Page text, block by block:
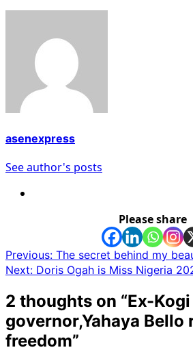
asenexpress
See author's posts
Please share
Post
navigation
Previous: The secret behind my
Next: Doris Ogah is Miss Nigeria
2 thoughts on “Ex-Kogi
governor,Yahaya Bello
freedom”